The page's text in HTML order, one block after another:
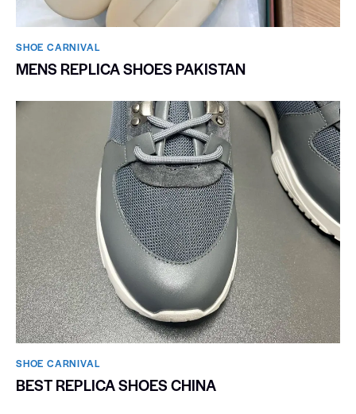
SHOE CARNIVAL​
MENS REPLICA SHOES PAKISTAN
SHOE CARNIVAL​
BEST REPLICA SHOES CHINA